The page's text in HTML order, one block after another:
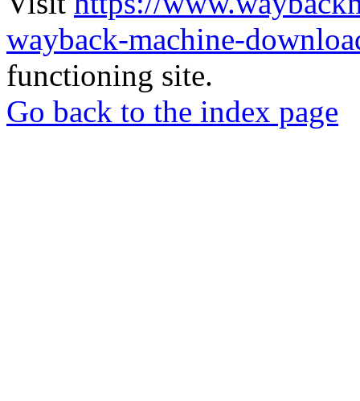
wayback-machine-
functioning site.
Go back to the index page